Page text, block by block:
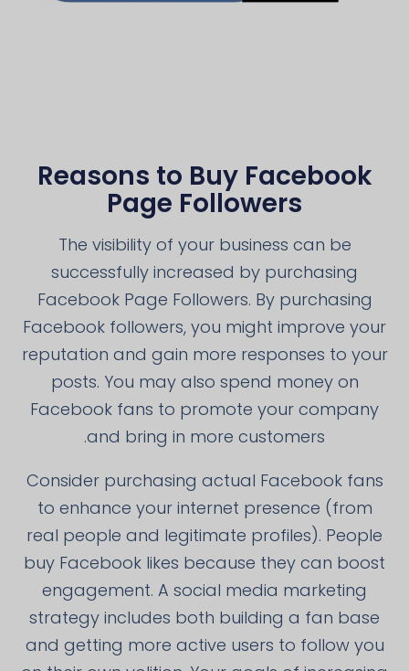
Reasons to Buy Facebook
Page Followers
The visibility of your business can be
successfully increased by purchasing
Facebook Page Followers. By purchasing
Facebook followers, you might improve your
reputation and gain more responses to your
posts. You may also spend money on
Facebook fans to promote your company
and bring in more customers.
Consider purchasing actual Facebook fans
to enhance your internet presence (from
real people and legitimate profiles). People
buy Facebook likes because they can boost
engagement. A social media marketing
strategy includes both building a fan base
and getting more active users to follow you